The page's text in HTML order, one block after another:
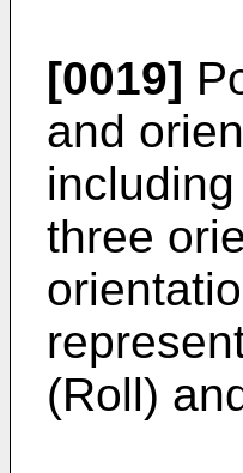
[0019]
and
three
(Roll)